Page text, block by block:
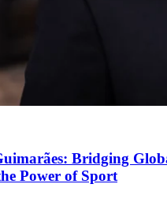
Bridging
Power of Sport